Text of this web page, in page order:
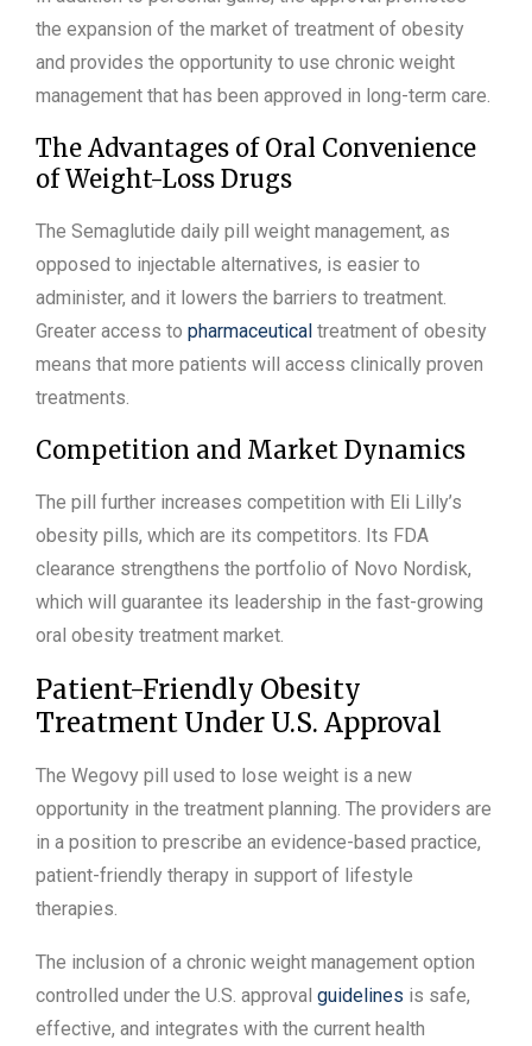
the expansion of the market of treatment of obesity
and provides the opportunity to use chronic weight
management that has been approved in long-term care.
The Advantages of Oral Convenience
of Weight-Loss Drugs
The Semaglutide daily pill weight management, as
opposed to injectable alternatives, is easier to
administer, and it lowers the barriers to treatment.
Greater access to pharmaceutical treatment of obesity
means that more patients will access clinically proven
treatments.
Competition and Market Dynamics
The pill further increases competition with Eli Lilly’s
obesity pills, which are its competitors. Its FDA
clearance strengthens the portfolio of Novo Nordisk,
which will guarantee its leadership in the fast-growing
oral obesity treatment market.
Patient-Friendly Obesity
Treatment Under U.S. Approval
The Wegovy pill used to lose weight is a new
opportunity in the treatment planning. The providers are
in a position to prescribe an evidence-based practice,
patient-friendly therapy in support of lifestyle
therapies.
The inclusion of a chronic weight management option
controlled under the U.S. approval guidelines is safe,
effective, and integrates with the current health